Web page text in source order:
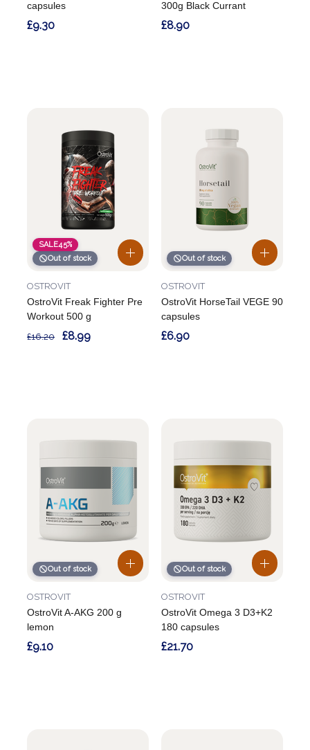
capsules
£9.30
300g Black Currant
£8.90
SALE45%
Out of stock
OstroVit Freak Fighter Pre
Workout 500 g
OSTROVIT
£16.20 £8.99
Out of stock
OstroVit HorseTail VEGE 90
capsules
OSTROVIT
£6.90
Out of stock
OstroVit A-AKG 200 g
lemon
OSTROVIT
£9.10
Out of stock
OstroVit Omega 3 D3+K2
180 capsules
OSTROVIT
£21.70